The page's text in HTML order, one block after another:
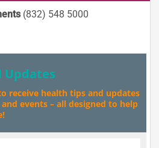
(832) 548 5000
Updates
receive health tips and updates
events – all designed to help